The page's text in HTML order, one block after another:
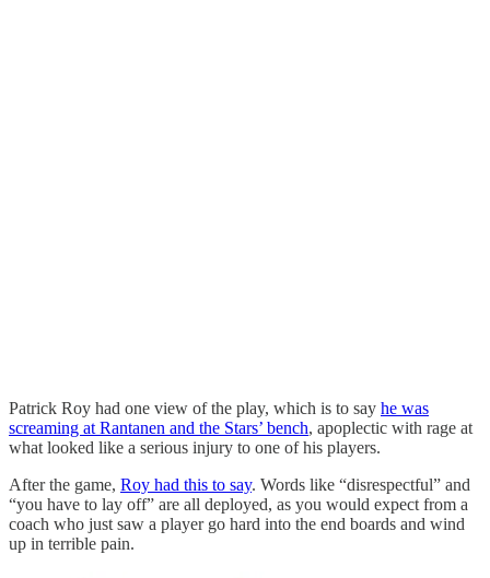
Patrick Roy had one view of the play, which is to say he was
screaming at Rantanen and the Stars’ bench, apoplectic with rage at
what looked like a serious injury to one of his players.
After the game, Roy had this to say. Words like “disrespectful” and
“you have to lay off” are all deployed, as you would expect from a
coach who just saw a player go hard into the end boards and wind
up in terrible pain.